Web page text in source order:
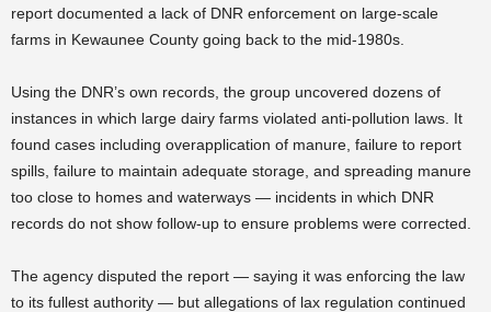
report documented a lack of DNR enforcement on large-scale
farms in Kewaunee County going back to the mid-1980s.
Using the DNR’s own records, the group uncovered dozens of
instances in which large dairy farms violated anti-pollution laws. It
found cases including overapplication of manure, failure to report
spills, failure to maintain adequate storage, and spreading manure
too close to homes and waterways — incidents in which DNR
records do not show follow-up to ensure problems were corrected.
The agency disputed the report — saying it was enforcing the law
to its fullest authority — but allegations of lax regulation continued